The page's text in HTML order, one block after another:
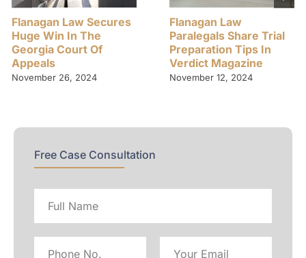
Flanagan Law Secures
Huge Win In The
Georgia Court Of
Appeals
November 26, 2024
Flanagan Law
Paralegals Share Trial
Preparation Tips In
Verdict Magazine
November 12, 2024
Free Case Consultation
name